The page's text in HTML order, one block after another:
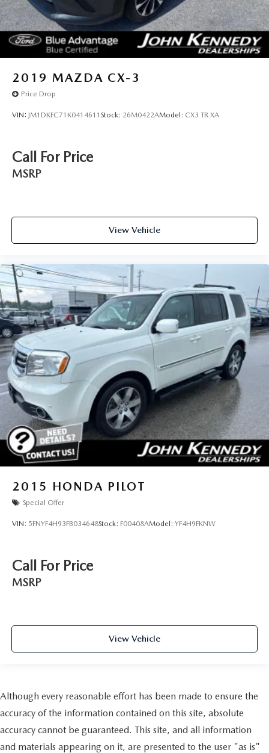
2019 MAZDA CX-3
Price Drop
VIN: JM1DKFC71K0414611 Stock: 26M0422AModel: CX3 TR XA
Call For Price
MSRP
View Vehicle
2015 HONDA PILOT
Special Offer
VIN: 5FNYF4H93FB034648Stock: F00408AModel: YF4H9FKNW
Call For Price
MSRP
View Vehicle
Although every reasonable effort has been made to ensure the
accuracy of the information contained on this site, absolute
accuracy cannot be guaranteed. This site, and all information
and materials appearing on it, are presented to the user "as is"